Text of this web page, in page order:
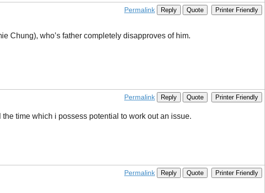
Permalink Reply Quote Printer Friendly
Chung), who’s father completely disapproves of him.
Permalink Reply Quote Printer Friendly
time which i possess potential to work out an issue.
Permalink Reply Quote Printer Friendly